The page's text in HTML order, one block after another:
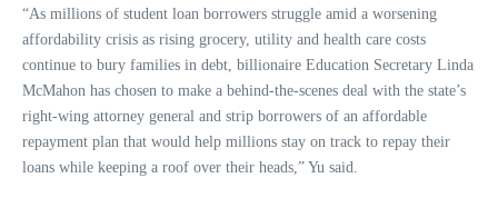
“As millions of student loan borrowers struggle amid a worsening
affordability crisis as rising grocery, utility and health care costs
continue to bury families in debt, billionaire Education Secretary Linda
McMahon has chosen to make a behind-the-scenes deal with the state’s
right-wing attorney general and strip borrowers of an affordable
repayment plan that would help millions stay on track to repay their
loans while keeping a roof over their heads,” Yu said.